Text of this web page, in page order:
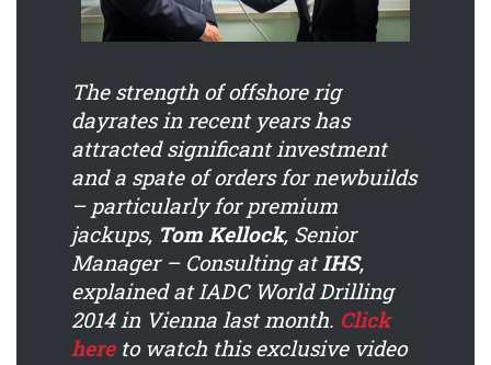
The strength of offshore rig
dayrates in recent years has
attracted significant investment
and a spate of orders for newbuilds
– particularly for premium
jackups, Tom Kellock, Senior
Manager – Consulting atIHS,
explained at IADC World Drilling
2014 in Vienna last month. Click
hereto watch this exclusive video